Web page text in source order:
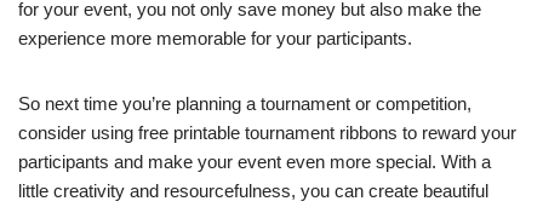
for your event, you not only save money but also make the
experience more memorable for your participants.
So next time you’re planning a tournament or competition,
consider using free printable tournament ribbons to reward your
participants and make your event even more special. With a
little creativity and resourcefulness, you can create beautiful